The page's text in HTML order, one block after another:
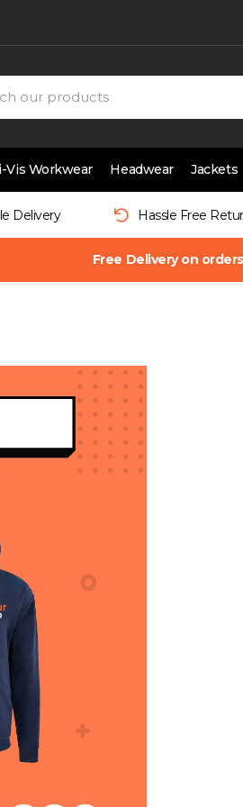
Vis Workwear Headwear Jackets
Delivery Hassle Free
Free Delivery on